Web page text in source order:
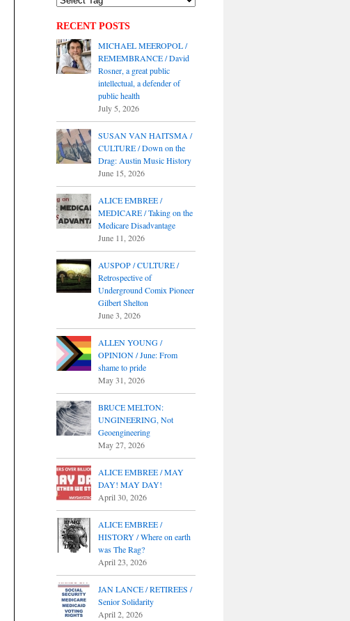
RECENT POSTS
MICHAEL MEEROPOL /
REMEMBRANCE / David
Rosner, a great public
intellectual, a defender of
public health
July 5, 2026
SUSAN VAN HAITSMA /
CULTURE / Down on the
Drag: Austin Music History
June 15, 2026
ALICE EMBREE /
MEDICARE / Taking on the
Medicare Disadvantage
June 11, 2026
AUSPOP / CULTURE /
Retrospective of
Underground Comix Pioneer
Gilbert Shelton
June 3, 2026
ALLEN YOUNG /
OPINION / June: From
shame to pride
May 31, 2026
BRUCE MELTON:
UNGINEERING, Not
Geoengineering
May 27, 2026
ALICE EMBREE / MAY
DAY! MAY DAY!
April 30, 2026
ALICE EMBREE /
HISTORY / Where on earth
was The Rag?
April 23, 2026
JAN LANCE / RETIREES /
Senior Solidarity
April 2, 2026